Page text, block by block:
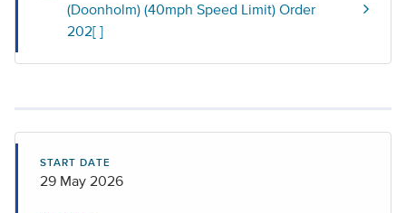
(Doonholm) (40mph Speed Limit) Order
202[ ]
START DATE
29 May 2026